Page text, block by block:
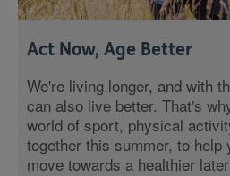
Act Now, Age Better
We're living longer, and with
can also live better. That's
world of sport, physical
together this summer, to help
move towards a healthier